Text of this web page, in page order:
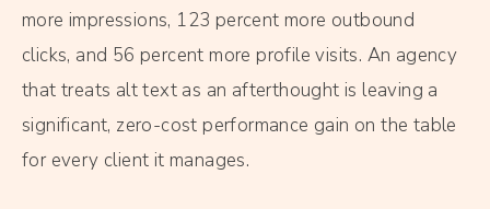
more impressions, 123 percent more outbound
clicks, and 56 percent more profile visits. An agency
that treats alt text as an afterthought is leaving a
significant, zero-cost performance gain on the table
for every client it manages.